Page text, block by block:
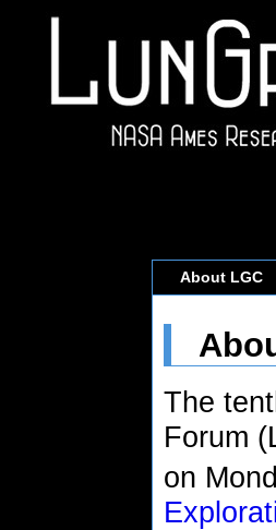
About LGC
The
Forum
on